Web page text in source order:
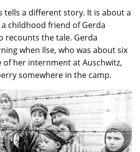
tells a different story. It is about a
childhood friend of Gerda
recounts the tale. Gerda
when Ilse, who was about six
her internment at Auschwitz,
somewhere in the camp.